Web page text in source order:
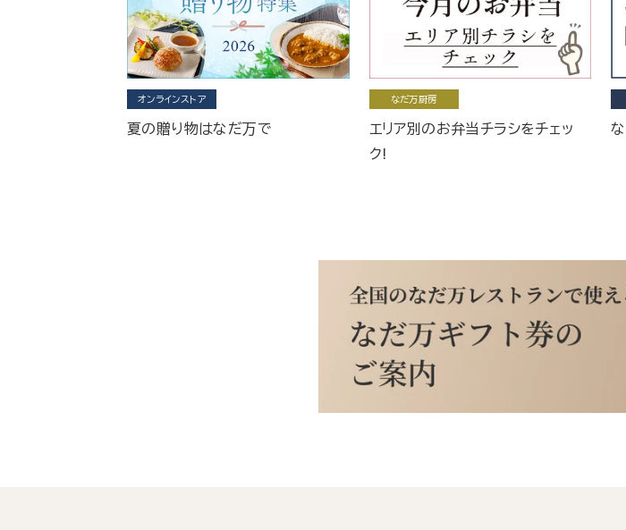
オンラインストア
夏の贈り物はなだ万で
なだ万厨房
エリア別のお弁当チラシをチェッ
ク!